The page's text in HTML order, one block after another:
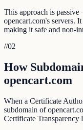
This approach is
opencart.com's servers.
making it safe and non-
//02
How
opencart.com
When a Certificate
subdomain of
Certificate Transparency